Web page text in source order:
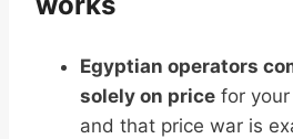
Egyptian operators
solely on price for
and that price war is